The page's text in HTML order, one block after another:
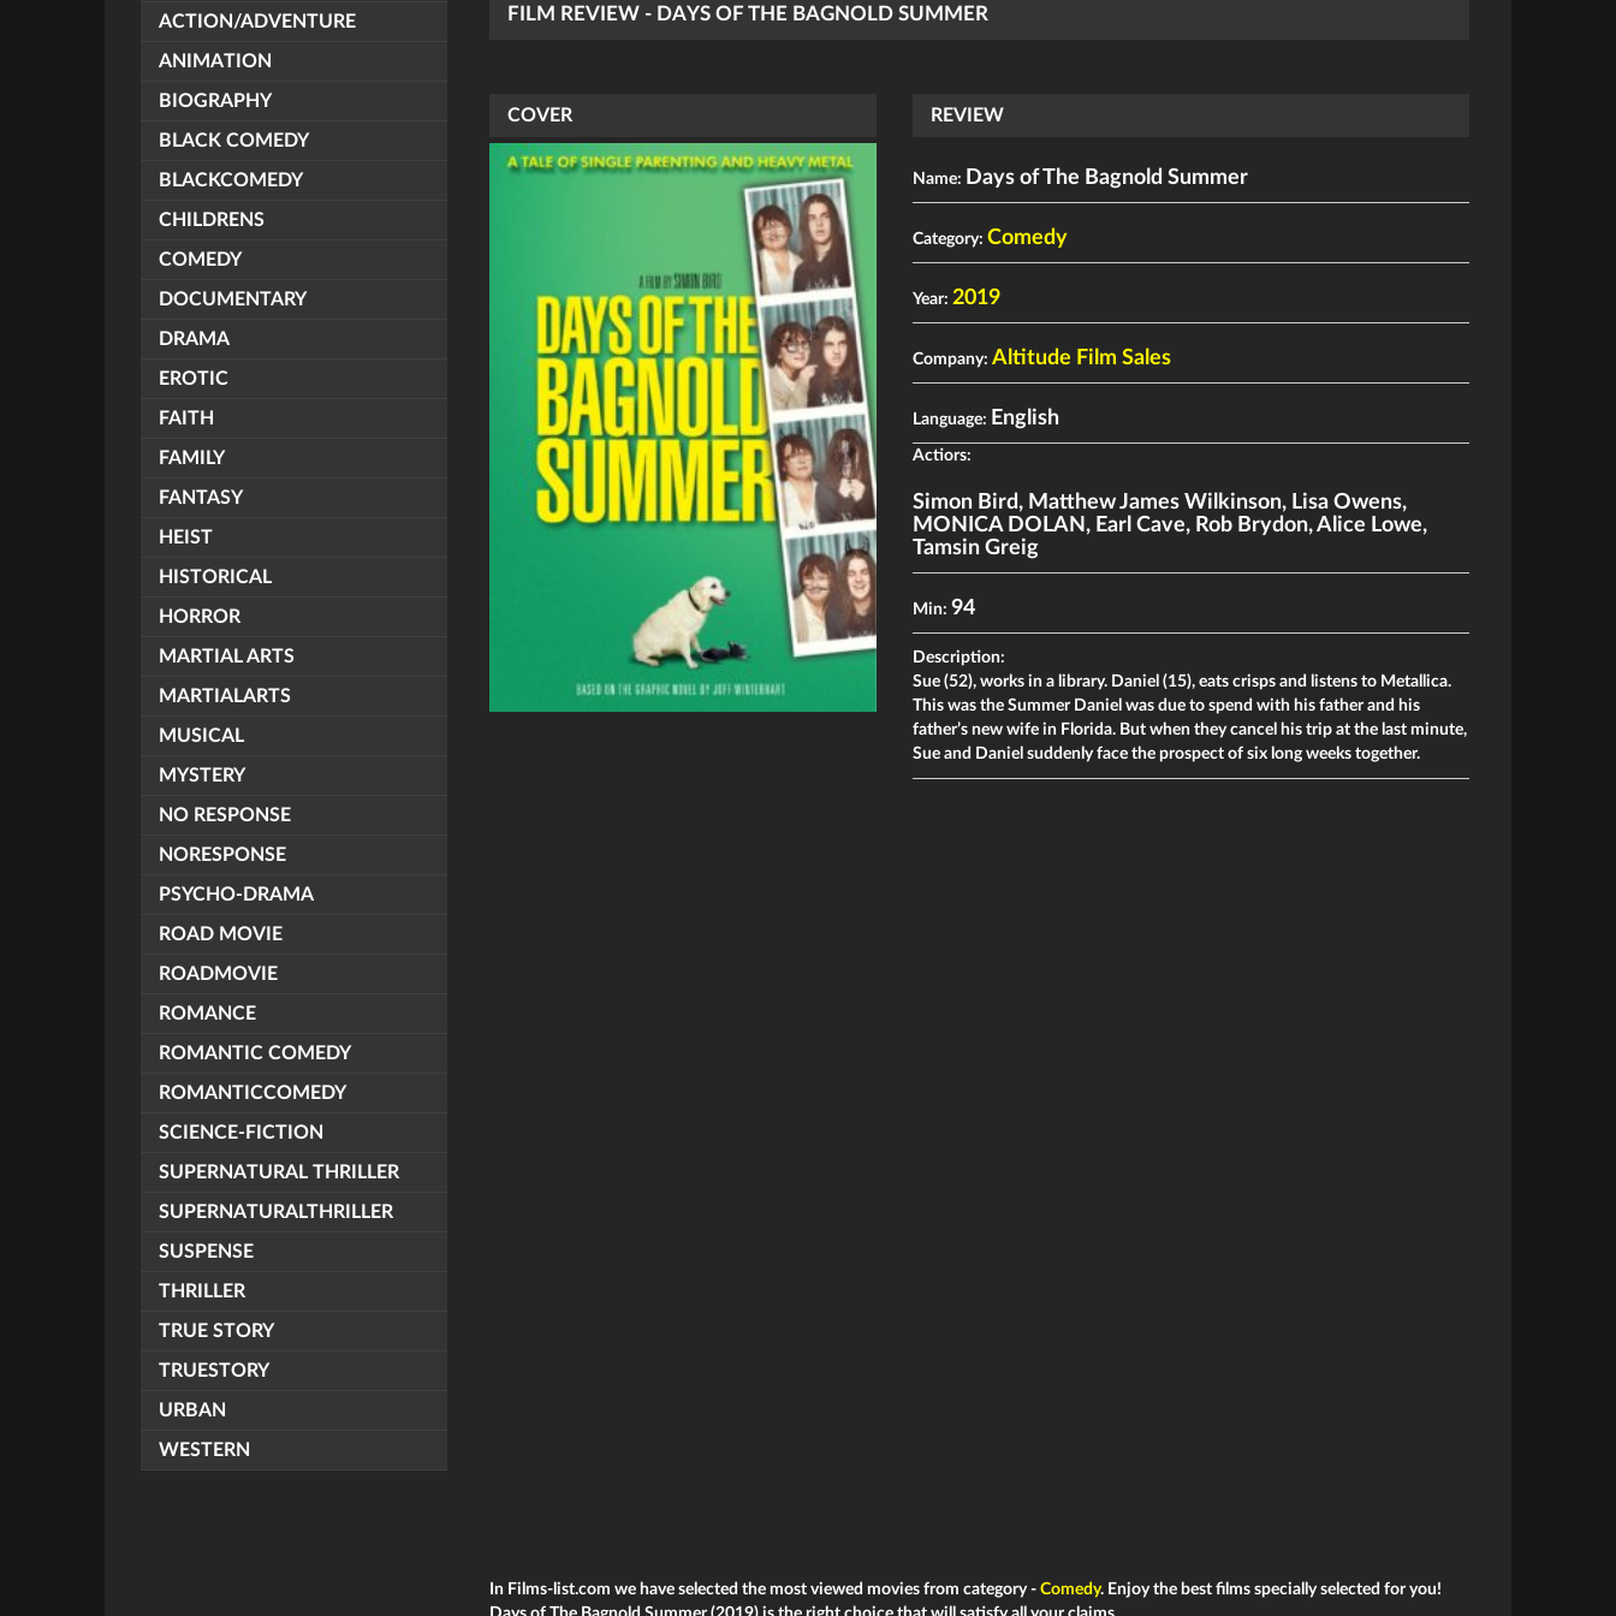
ACTION/ADVENTURE
ANIMATION
BIOGRAPHY
BLACK COMEDY
BLACKCOMEDY
CHILDRENS
COMEDY
DOCUMENTARY
DRAMA
EROTIC
FAITH
FAMILY
FANTASY
HEIST
HISTORICAL
HORROR
MARTIAL ARTS
MARTIALARTS
MUSICAL
MYSTERY
NO RESPONSE
NORESPONSE
PSYCHO-DRAMA
ROAD MOVIE
ROADMOVIE
ROMANCE
ROMANTIC COMEDY
ROMANTICCOMEDY
SCIENCE-FICTION
SUPERNATURAL THRILLER
SUPERNATURALTHRILLER
SUSPENSE
THRILLER
TRUE STORY
TRUESTORY
URBAN
WESTERN
FILM REVIEW - DAYS OF THE BAGNOLD SUMMER
COVER REVIEW
Name: Days of The Bagnold Summer
Category:Comedy
Year:2019
Company:Altitude Film Sales
Language: English
Actiors:
Simon Bird, Matthew James Wilkinson, Lisa Owens,
MONICA DOLAN, Earl Cave, Rob Brydon,Alice Lowe,
Tamsin Greig
Min:94
Description:
Sue (52), works in a library. Daniel (15), eats crisps and listens to Metallica.
This was the Summer Daniel was due to spend with his father and his
father’s new wife in Florida. But when they cancel his trip at the last minute,
Sue and Daniel suddenly face the prospect of six long weeks together.
In Films-list.com we have selected the most viewed movies from category - Comedy. Enjoy the best films specially selected for you!